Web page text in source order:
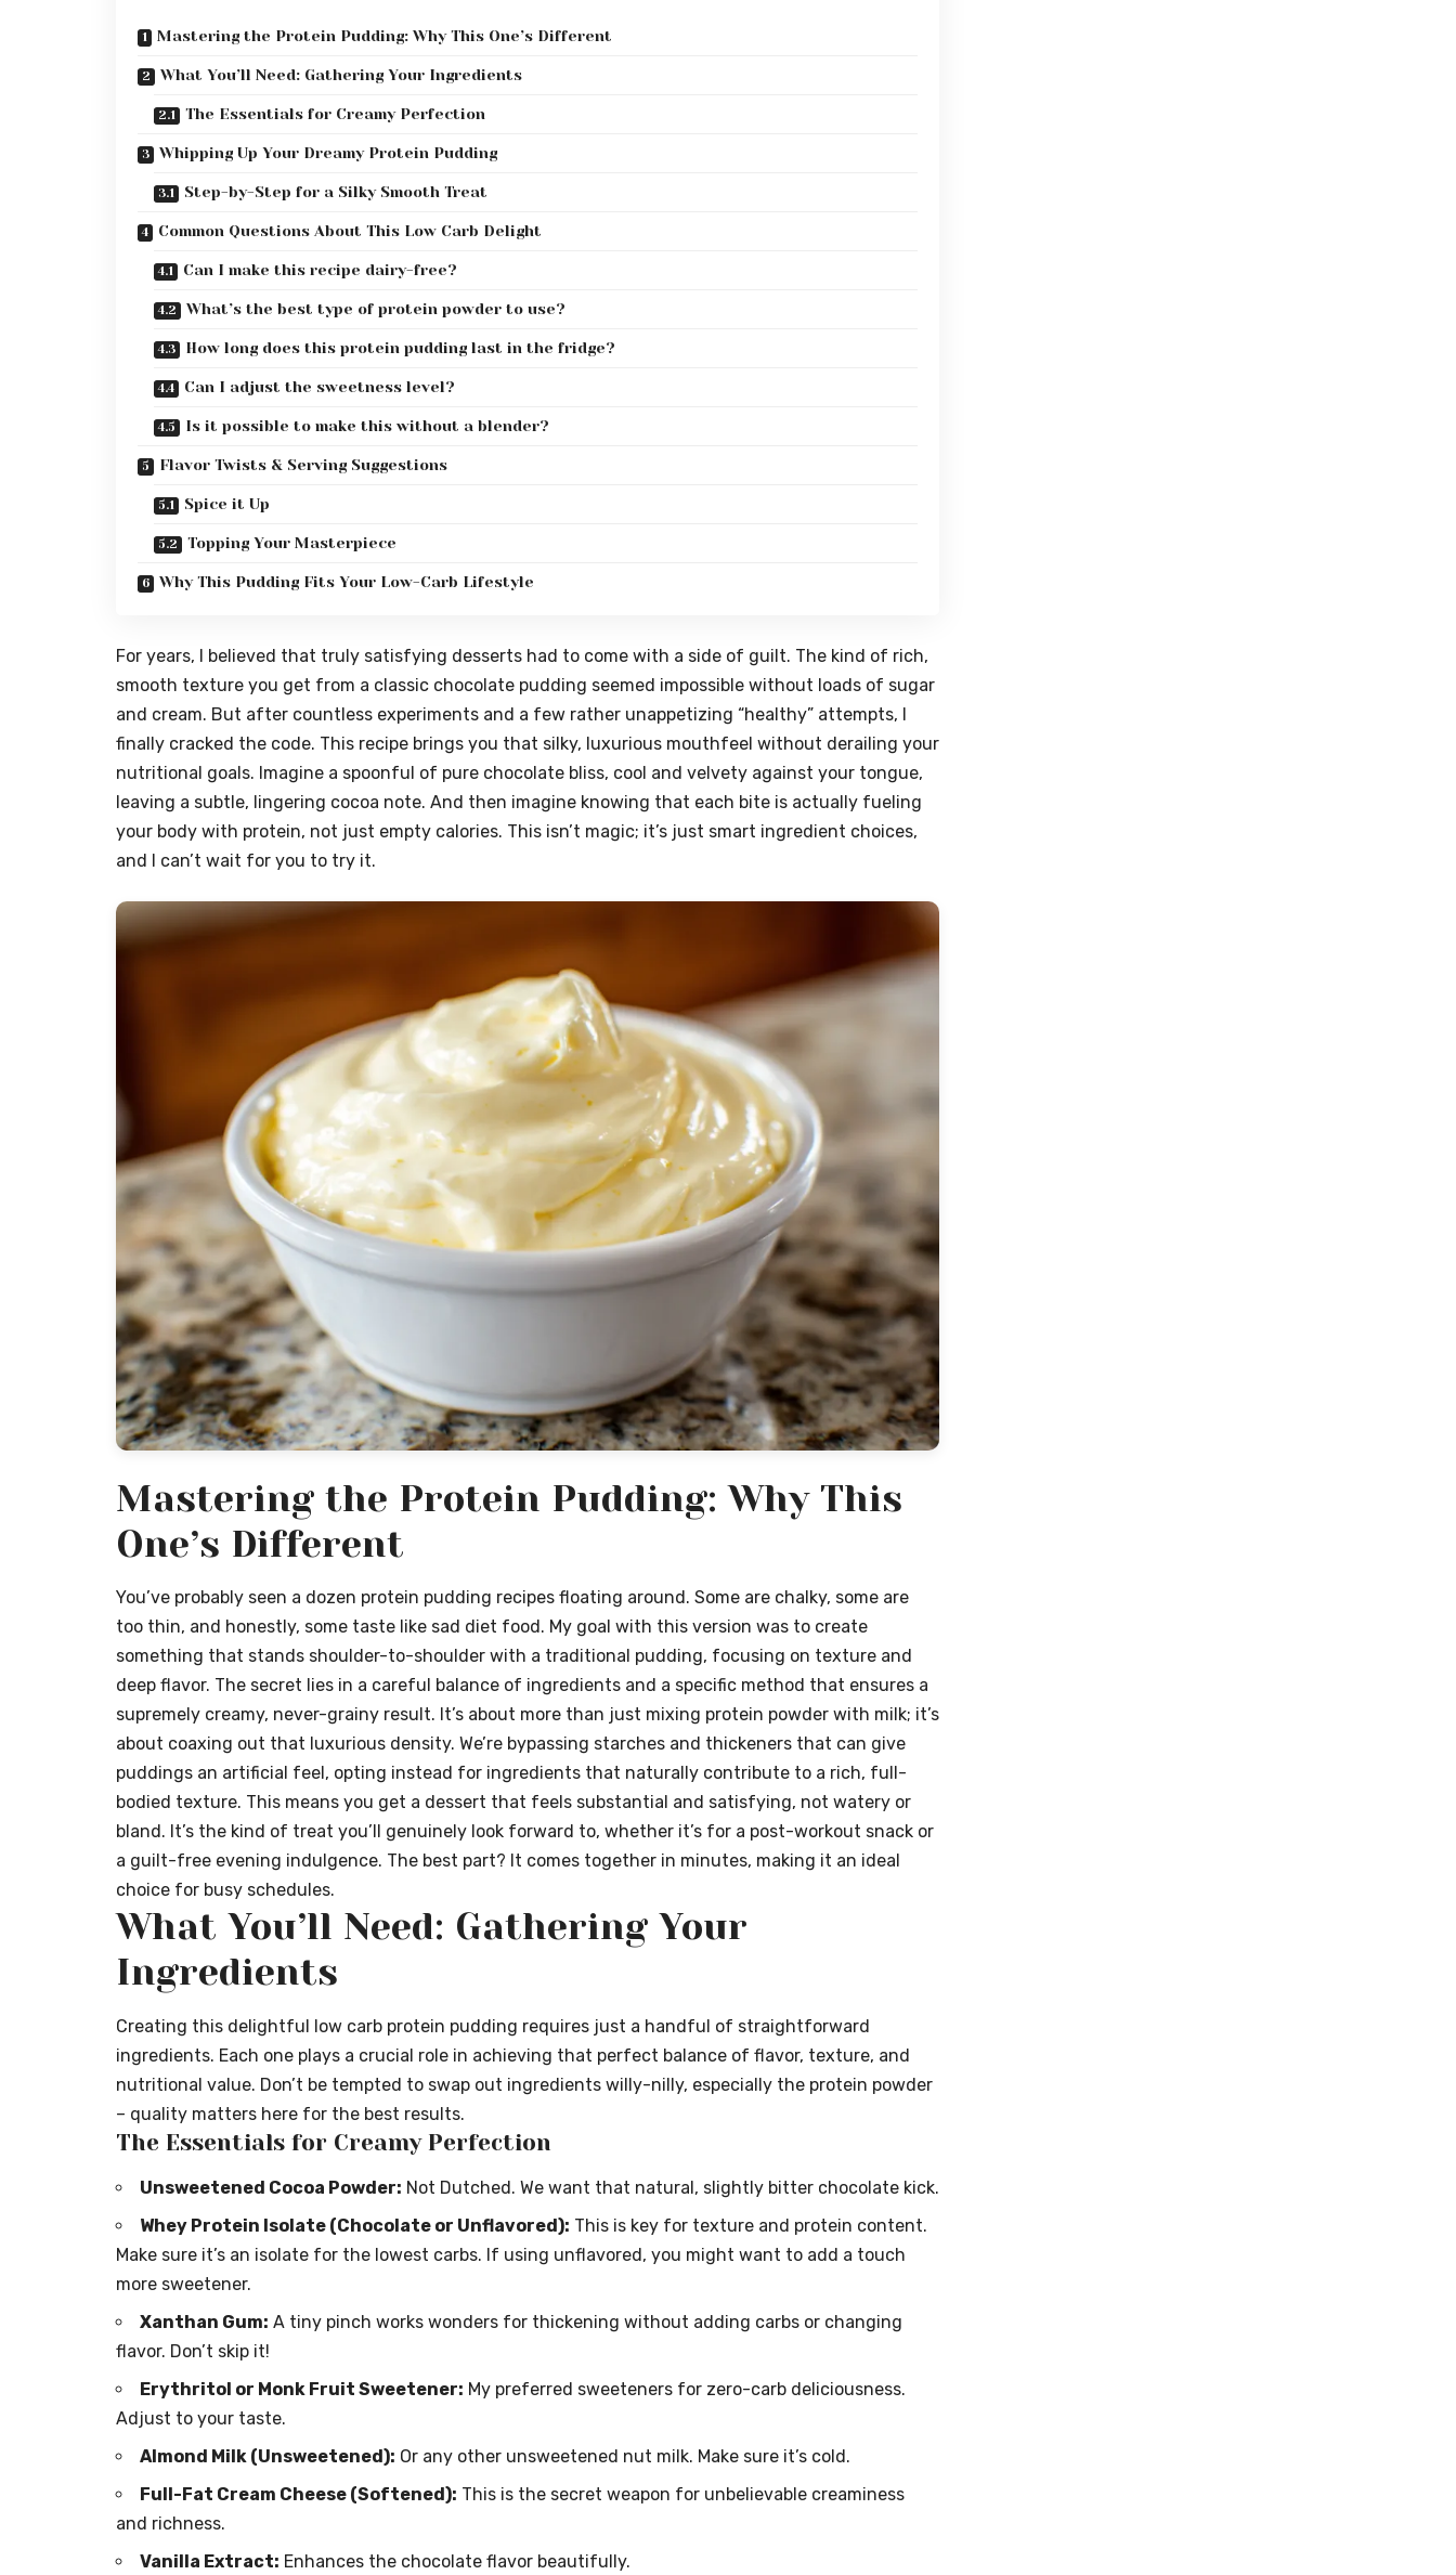
Mastering the Protein Pudding: Why This One’s Different
What You’ll Need: Gathering Your Ingredients
The Essentials for Creamy Perfection
Whipping Up Your Dreamy Protein Pudding
Step-by-Step for a Silky Smooth Treat
Common Questions About This Low Carb Delight
Can I make this recipe dairy-free?
What’s the best type of protein powder to use?
How long does this protein pudding last in the fridge?
Can I adjust the sweetness level?
Is it possible to make this without a blender?
Flavor Twists & Serving Suggestions
Spice it Up
Topping Your Masterpiece
Why This Pudding Fits Your Low-Carb Lifestyle
For years, I believed that truly satisfying desserts had to come with a side of guilt. The kind of rich,
smooth texture you get from a classic chocolate pudding seemed impossible without loads of sugar
and cream. But after countless experiments and a few rather unappetizing “healthy” attempts, I
finally cracked the code. This recipe brings you that silky, luxurious mouthfeel without derailing your
nutritional goals. Imagine a spoonful of pure chocolate bliss, cool and velvety against your tongue,
leaving a subtle, lingering cocoa note. And then imagine knowing that each bite is actually fueling
your body with protein, not just empty calories. This isn’t magic; it’s just smart ingredient choices,
and I can’t wait for you to try it.
Mastering the Protein Pudding: Why This
One’s Different
You’ve probably seen a dozen protein pudding recipes floating around. Some are chalky, some are
too thin, and honestly, some taste like sad diet food. My goal with this version was to create
something that stands shoulder-to-shoulder with a traditional pudding, focusing on texture and
deep flavor. The secret lies in a careful balance of ingredients and a specific method that ensures a
supremely creamy, never-grainy result. It’s about more than just mixing protein powder with milk; it’s
about coaxing out that luxurious density. We’re bypassing starches and thickeners that can give
puddings an artificial feel, opting instead for ingredients that naturally contribute to a rich, full-
bodied texture. This means you get a dessert that feels substantial and satisfying, not watery or
bland. It’s the kind of treat you’ll genuinely look forward to, whether it’s for a post-workout snack or
a guilt-free evening indulgence. The best part? It comes together in minutes, making it an ideal
choice for busy schedules.
What You’ll Need: Gathering Your
Ingredients
Creating this delightful low carb protein pudding requires just a handful of straightforward
ingredients. Each one plays a crucial role in achieving that perfect balance of flavor, texture, and
nutritional value. Don’t be tempted to swap out ingredients willy-nilly, especially the protein powder
– quality matters here for the best results.
The Essentials for Creamy Perfection
Unsweetened Cocoa Powder: Not Dutched. We want that natural, slightly bitter chocolate kick.
Whey Protein Isolate (Chocolate or Unflavored): This is key for texture and protein content.
Make sure it’s an isolate for the lowest carbs. If using unflavored, you might want to add a touch
more sweetener.
Xanthan Gum: A tiny pinch works wonders for thickening without adding carbs or changing
flavor. Don’t skip it!
Erythritol or Monk Fruit Sweetener: My preferred sweeteners for zero-carb deliciousness.
Adjust to your taste.
Almond Milk (Unsweetened): Or any other unsweetened nut milk. Make sure it’s cold.
Full-Fat Cream Cheese (Softened): This is the secret weapon for unbelievable creaminess
and richness.
Vanilla Extract: Enhances the chocolate flavor beautifully.